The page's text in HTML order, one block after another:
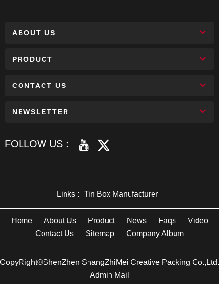
ABOUT US
PRODUCT
CONTACT US
NEWSLETTER
FOLLOW US：
Links : Tin Box Manufacturer
Home About Us Product News Faqs
Video
Contact Us
Sitemap Company Album
CopyRight©ShenZhen ShangZhiMei Creative Packing Co.,Ltd.
Admin Mail